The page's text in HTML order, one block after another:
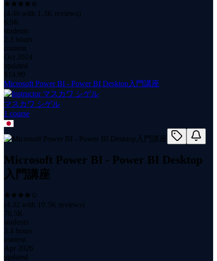
(4.46 with 1.3K reviews)
6.9K
students
2.3 hours
content
Oct 2024
updated
$ 14.99
Microsoft Power BI - Power BI Desktop入門講座
マスカワ シゲル
1 course
Microsoft Power BI - Power BI Desktop
入門講座
(4.32 with 19.5K reviews)
70.5K
students
3.4 hours
content
Apr 2026
updated